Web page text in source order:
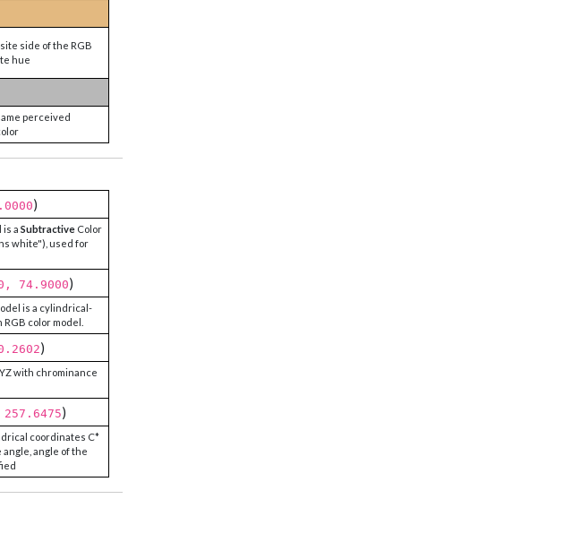
side of the RGB
hue
perceived
)
is a Subtractive Color
white"), used for
74.9000)
is a cylindrical-
color model.
)
with chrominance
)
coordinates C*
angle of the